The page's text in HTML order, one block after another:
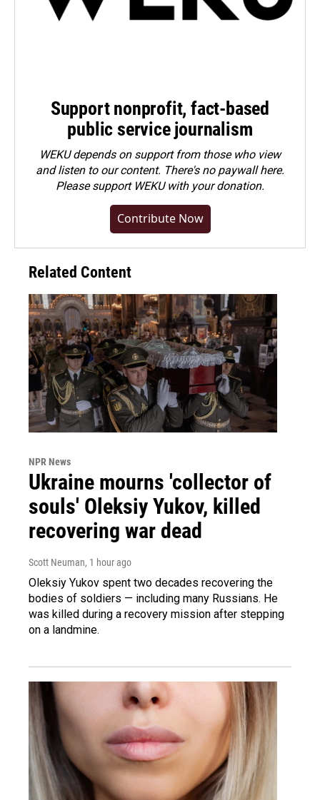
Support nonprofit, fact-based
public service journalism
WEKU depends on support from those who view
and listen to our content. There's no paywall here.
Pleasesupport WEKU with your donation.
Contribute Now
Related Content
NPR News
Ukraine mourns 'collector of
souls' Oleksiy Yukov, killed
recovering war dead
Scott Neuman, 1 hour ago
Oleksiy Yukov spent two decades recovering the
bodies of soldiers — including many Russians. He
was killed during a recovery mission after stepping
on a landmine.